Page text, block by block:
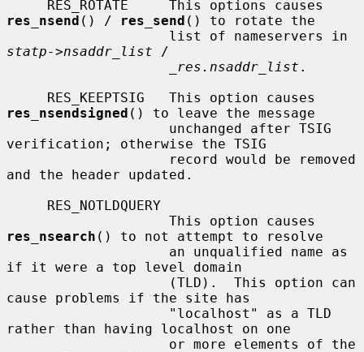
res_nsend () / res_send () to rotate the
statp->nsaddr_list /
_res.nsaddr_list .
res_nsendsigned () to leave the message
verification; otherwise the TSIG
and the header updated.
res_nsearch () to not attempt to resolve
if it were a top level domain
cause problems if the site has
rather than having localhost on one